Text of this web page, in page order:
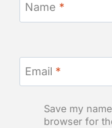
Name *
Email *
Save my
browser for